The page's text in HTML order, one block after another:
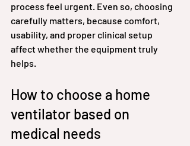
process feel urgent. Even so, choosing
carefully matters, because comfort,
usability, and proper clinical setup
affect whether the equipment truly
helps.
How to choose a home
ventilator based on
medical needs